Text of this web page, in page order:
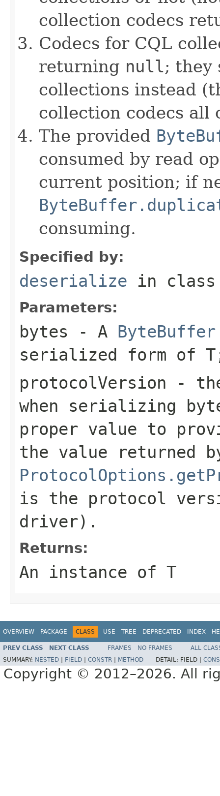
collection codecs
Codecs for CQL
returning null; they
collections instead
collection codecs
The provided
consumed by read
current position; if
consuming.
Specified by:
deserialize in
Parameters:
bytes - A ByteBuffer
serialized form of
protocolVersion -
when serializing
proper value to
the value returned
is the protocol
driver).
Returns:
An instance of T
OVERVIEW PACKAGE CLASS USE TREE DEPRECATED INDEX
PREV CLASS NEXT CLASS FRAMES NO FRAMES
ALL
SUMMARY: NESTED FIELD CONSTR METHOD DETAIL: FIELD |
Copyright © 2012–2026. All